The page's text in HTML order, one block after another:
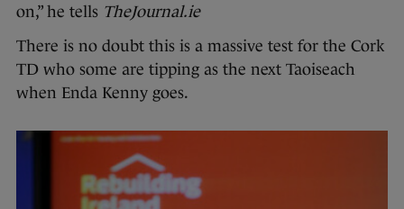
on,” he tells TheJournal.ie
There is no doubt this is a massive test for the Cork
TD who some are tipping as the next Taoiseach
when Enda Kenny goes.